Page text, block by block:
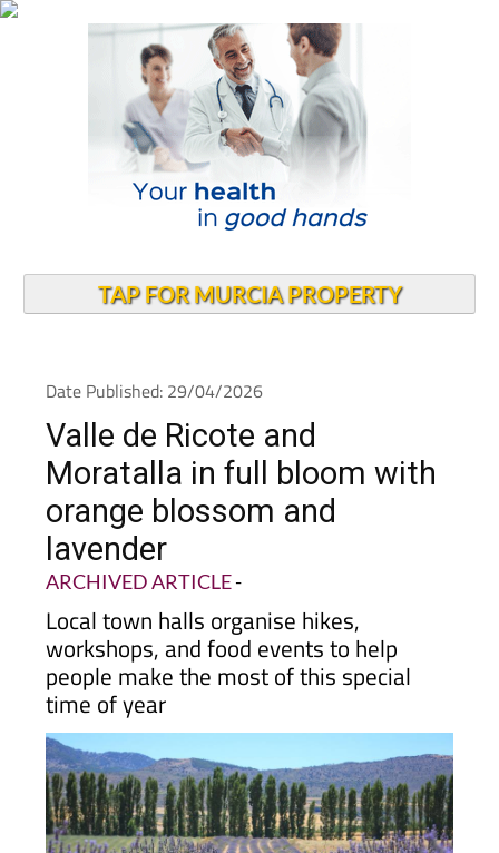
TAP FOR MURCIA PROPERTY
Date Published: 29/04/2026
Valle de Ricote and
Moratalla in full bloom with
orange blossom and
lavender
ARCHIVED ARTICLE-
Local town halls organise hikes,
workshops, and food events to help
people make the most of this special
time of year